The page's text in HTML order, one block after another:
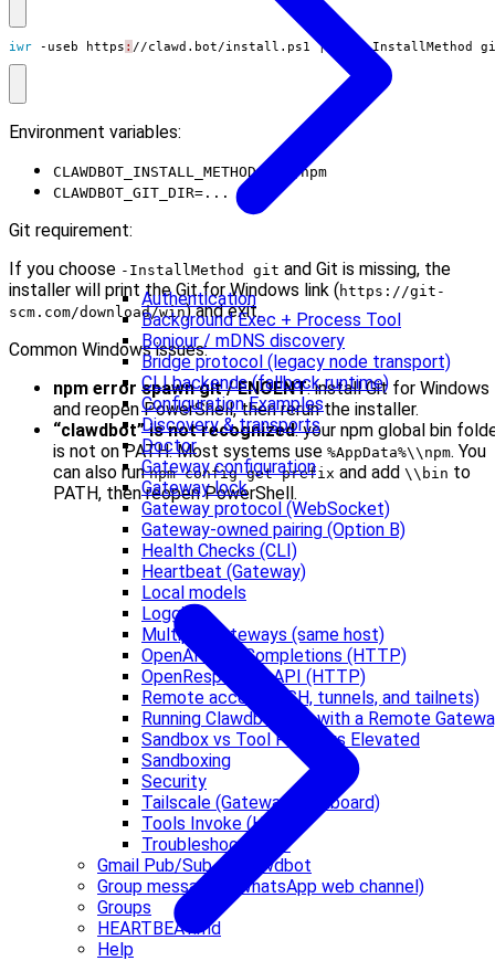
Authentication
Background Exec + Process Tool
Bonjour / mDNS discovery
Bridge protocol (legacy node transport)
CLI backends (fallback runtime)
Configuration Examples
Discovery & transports
Doctor
Gateway configuration
Gateway lock
Gateway protocol (WebSocket)
Gateway-owned pairing (Option B)
Health Checks (CLI)
Heartbeat (Gateway)
Local models
Logging
Multiple Gateways (same host)
OpenAI Chat Completions (HTTP)
OpenResponses API (HTTP)
Remote access (SSH, tunnels, and tailnets)
Running Clawdbot.app with a Remote
Sandbox vs Tool Policy vs Elevated
Sandboxing
Security
Tailscale (Gateway dashboard)
Tools Invoke (HTTP)
Troubleshooting 🔧
Gmail Pub/Sub -> Clawdbot
Group messages (WhatsApp web channel)
Groups
HEARTBEAT.md
Help
iwr -useb https : //clawd . bot/install . ps1 | -InstallMethod
Environment variables:
CLAWDBOT_INSTALL_METHOD=git|npm
CLAWDBOT_GIT_DIR=...
Git requirement:
If you choose -InstallMethod git and Git is missing, the
installer will print the Git for Windows link (https://git-
scm.com/download/win) and exit.
Common Windows issues:
npm error spawn git / ENOENT: install Git for Windows
and reopen PowerShell, then rerun the installer.
“clawdbot” is not recognized: your npm global bin
is not on PATH. Most systems use %AppData%\\npm. You
can also runnpm config get prefix and add \\bin to
PATH, then reopen PowerShell.